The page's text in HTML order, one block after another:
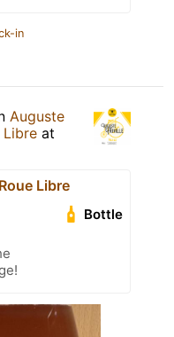
in
Auguste
Libre at
Libre
Bottle